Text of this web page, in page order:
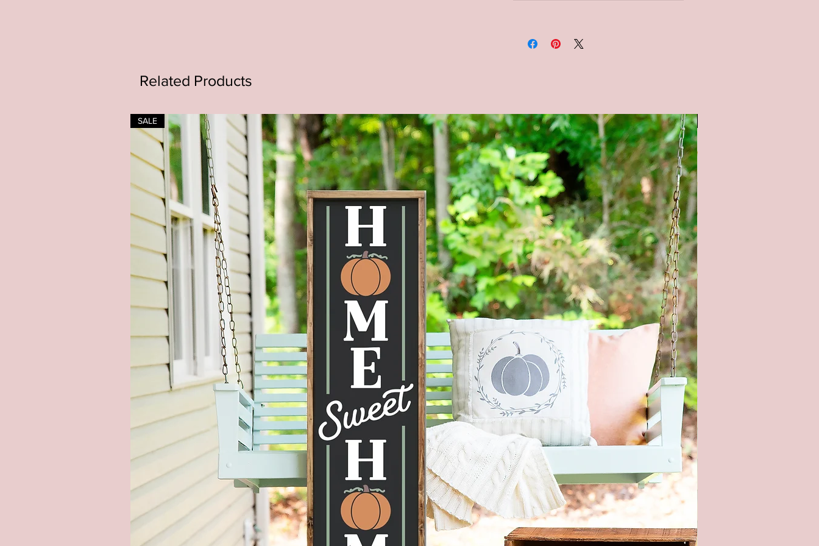
COLORS : Available in a white, black,
be alike. It is not painted with
chalkboard paint.
**CUSTOM SIZING/COLORS
AVAILABLE UPON REQUEST - PLEASE
MESSAGE ME**
Four stain color options available (as
shown in pictures) - Natural (no stain),
Brown stain, Gray stain, and Black Stain.
Actual product color may vary from the
images shown. Every monitor or mobile
display has a different capability to
display colors. In addition, lighting
conditions at the time the photo was
taken can also affect the color.
Hanging hardware included - It is not
recommended to hang this sign with
command strips. This is real wood and
can be too heavy.
Each piece of wood is hand selected,
therefore slight imperfections like
knots, cracks, and small nicks can
happen and make each sign unique. All
items are hand painted and stained, so
no two signs will be alike.
Related Products
SALE